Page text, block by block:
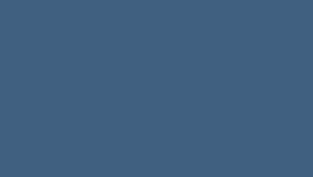
assault offenses.
may lead to reduced charges or dismissal.
an arrest?